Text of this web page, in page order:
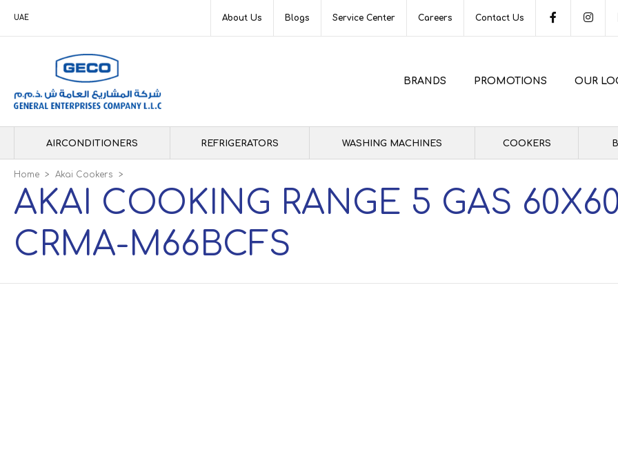
UAE About Us Blogs Service Center Careers Contact Us
BRANDS PROMOTIONS OUR
AIRCONDITIONERS REFRIGERATORS WASHING MACHINES COOKERS
Home > Akai Cookers >
AKAI COOKING RANGE 5 GAS
CRMA-M66BCFS